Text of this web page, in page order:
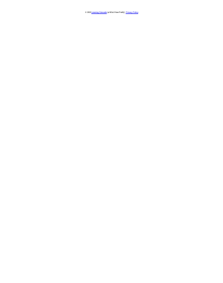
© 2023 Learning Stewards(a 501c3 Non-Profit) | Privacy Policy